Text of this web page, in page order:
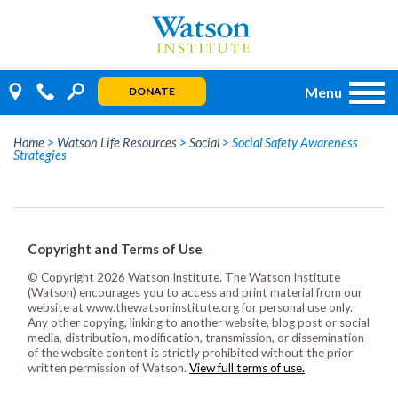
DONATE Menu
Home > Watson Life Resources > Social> Social Safety Awareness
Strategies
Copyright and Terms of Use
© Copyright 2026 Watson Institute. The Watson Institute
(Watson) encourages you to access and print material from our
website at www.thewatsoninstitute.org for personal use only.
Any other copying, linking to another website, blog post or social
media, distribution, modification, transmission, or dissemination
of the website content is strictly prohibited without the prior
written permission of Watson. View full terms of use.